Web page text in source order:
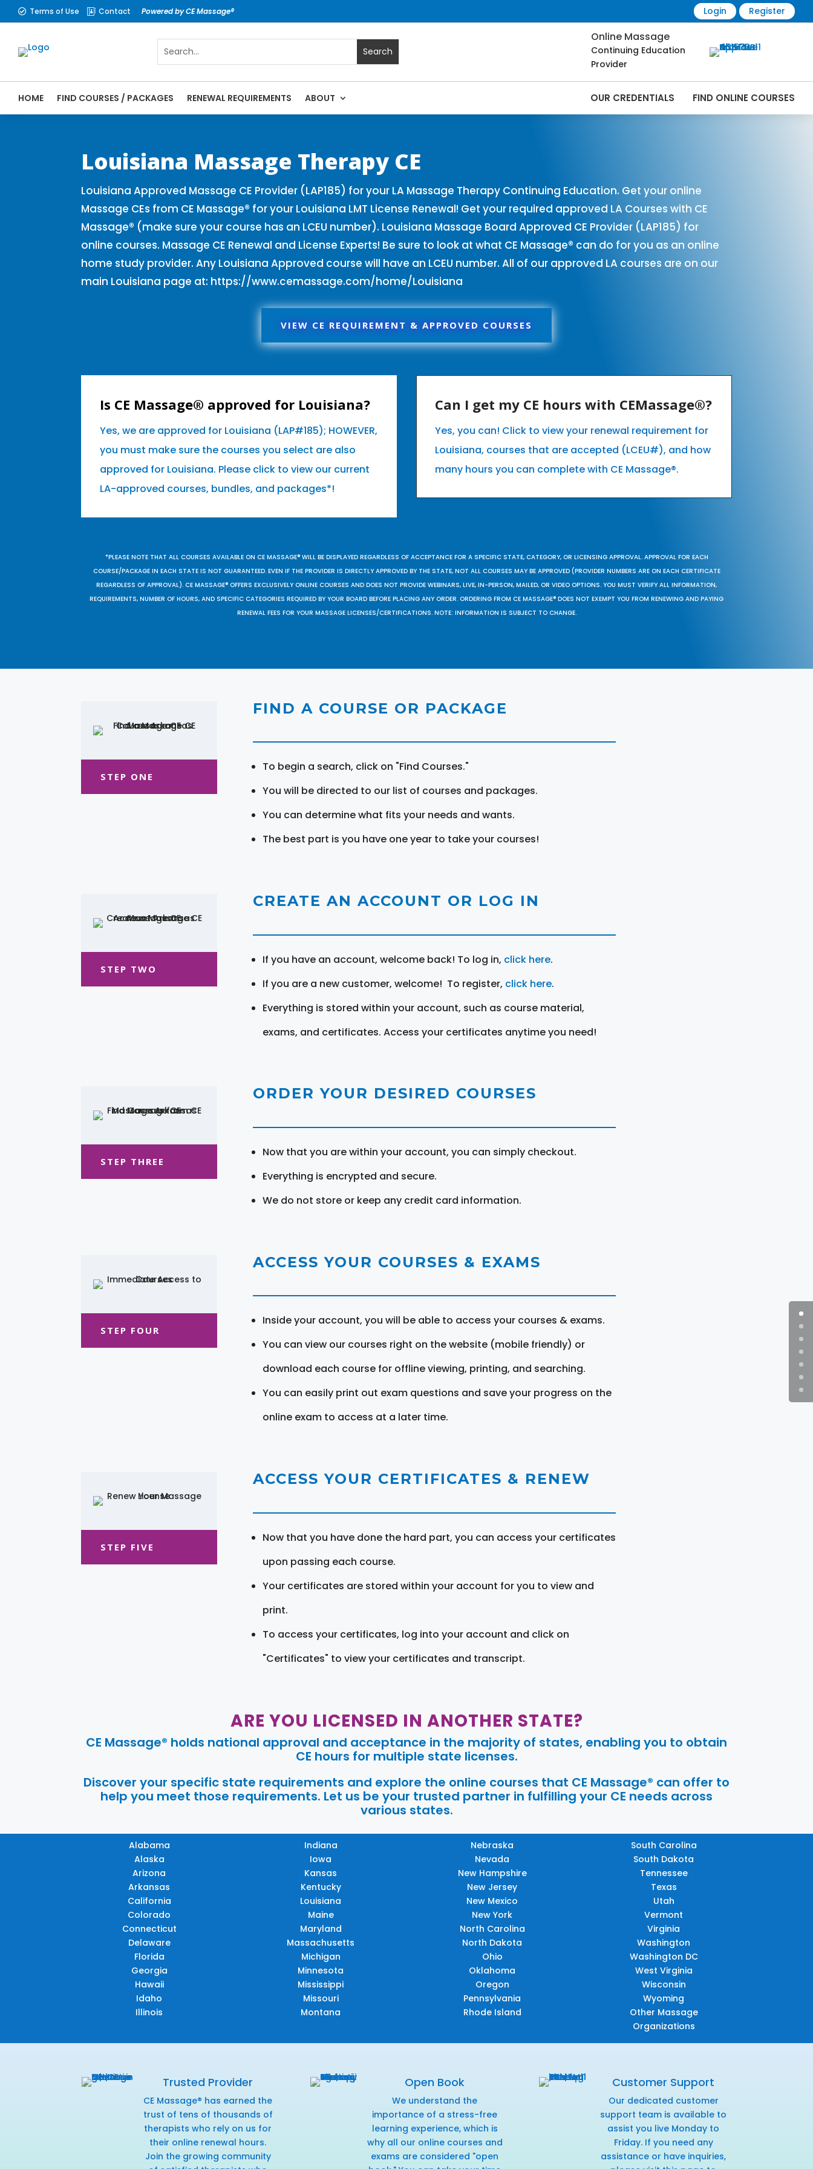
 Terms of Use  Contact Powered by CE Massage® Login Register
Online Massage
Continuing Education
Provider
HOME FIND COURSES / PACKAGES RENEWAL REQUIREMENTS ABOUT OUR CREDENTIALS FIND ONLINE COURSES
Louisiana Massage Therapy CE
Louisiana Approved Massage CE Provider (LAP185) for your LA Massage Therapy Continuing Education. Get your online
Massage CEs from CE Massage® for your Louisiana LMT License Renewal! Get your required approved LA Courses with CE
Massage® (make sure your course has an LCEU number). Louisiana Massage Board Approved CE Provider (LAP185) for
online courses. Massage CE Renewal and License Experts! Be sure to look at what CE Massage® can do for you as an online
home study provider. Any Louisiana Approved course will have an LCEU number. All of our approved LA courses are on our
main Louisiana page at: https://www.cemassage.com/home/Louisiana
VIEW CE REQUIREMENT & APPROVED COURSES
Is CE Massage® approved for Louisiana?
Yes, we are approved for Louisiana (LAP#185); HOWEVER,
you must make sure the courses you select are also
approved for Louisiana. Please click to view our current
LA-approved courses, bundles, and packages*!
Can I get my CE hours with CEMassage®?
Yes, you can! Click to view your renewal requirement for
Louisiana, courses that are accepted (LCEU#), and how
many hours you can complete with CE Massage®.
*PLEASE NOTE THAT ALL COURSES AVAILABLE ON CE MASSAGE® WILL BE DISPLAYED REGARDLESS OF ACCEPTANCE FOR A SPECIFIC STATE, CATEGORY, OR LICENSING APPROVAL. APPROVAL FOR EACH
COURSE/PACKAGE IN EACH STATE IS NOT GUARANTEED. EVEN IF THE PROVIDER IS DIRECTLY APPROVED BY THE STATE, NOT ALL COURSES MAY BE APPROVED (PROVIDER NUMBERS ARE ON EACH CERTIFICATE
REGARDLESS OF APPROVAL). CE MASSAGE® OFFERS EXCLUSIVELY ONLINE COURSES AND DOES NOT PROVIDE WEBINARS, LIVE, IN-PERSON, MAILED, OR VIDEO OPTIONS. YOU MUST VERIFY ALL INFORMATION,
REQUIREMENTS, NUMBER OF HOURS, AND SPECIFIC CATEGORIES REQUIRED BY YOUR BOARD BEFORE PLACING ANY ORDER. ORDERING FROM CE MASSAGE® DOES NOT EXEMPT YOU FROM RENEWING AND PAYING
RENEWAL FEES FOR YOUR MASSAGE LICENSES/CERTIFICATIONS. NOTE: INFORMATION IS SUBJECT TO CHANGE.
STEP ONE
FIND A COURSE OR PACKAGE
To begin a search, click on "Find Courses."
You will be directed to our list of courses and packages.
You can determine what fits your needs and wants.
The best part is you have one year to take your courses!
STEP TWO
CREATE AN ACCOUNT OR LOG IN
If you have an account, welcome back! To log in, click here.
If you are a new customer, welcome! To register, click here.
Everything is stored within your account, such as course material,
exams, and certificates. Access your certificates anytime you need!
STEP THREE
ORDER YOUR DESIRED COURSES
Now that you are within your account, you can simply checkout.
Everything is encrypted and secure.
We do not store or keep any credit card information.
STEP FOUR
ACCESS YOUR COURSES & EXAMS
Inside your account, you will be able to access your courses & exams.
You can view our courses right on the website (mobile friendly) or
download each course for offline viewing, printing, and searching.
You can easily print out exam questions and save your progress on the
online exam to access at a later time.
STEP FIVE
ACCESS YOUR CERTIFICATES & RENEW
Now that you have done the hard part, you can access your certificates
upon passing each course.
Your certificates are stored within your account for you to view and
print.
To access your certificates, log into your account and click on
"Certificates" to view your certificates and transcript.
ARE YOU LICENSED IN ANOTHER STATE?
CE Massage® holds national approval and acceptance in the majority of states, enabling you to obtain
CE hours for multiple state licenses.
Discover your specific state requirements and explore the online courses that CE Massage® can offer to
help you meet those requirements. Let us be your trusted partner in fulfilling your CE needs across
various states.
Alabama
Alaska
Arizona
Arkansas
California
Colorado
Connecticut
Delaware
Florida
Georgia
Hawaii
Idaho
Illinois
Indiana
Iowa
Kansas
Kentucky
Louisiana
Maine
Maryland
Massachusetts
Michigan
Minnesota
Mississippi
Missouri
Montana
Nebraska
Nevada
New Hampshire
New Jersey
New Mexico
New York
North Carolina
North Dakota
Ohio
Oklahoma
Oregon
Pennsylvania
Rhode Island
South Carolina
South Dakota
Tennessee
Texas
Utah
Vermont
Virginia
Washington
Washington DC
West Virginia
Wisconsin
Wyoming
Other Massage
Organizations
Trusted Provider
CE Massage® has earned the
trust of tens of thousands of
therapists who rely on us for
their online renewal hours.
Join the growing community
Open Book
We understand the
importance of a stress-free
learning experience, which is
why all our online courses and
exams are considered "open
Customer Support
Our dedicated customer
support team is available to
assist you live Monday to
Friday. If you need any
assistance or have inquiries,